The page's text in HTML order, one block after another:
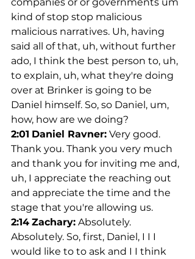
kind of stop stop malicious
malicious narratives. Uh, having
said all of that, uh, without further
ado, I think the best person to, uh,
to explain, uh, what they're doing
over at Brinker is going to be
Daniel himself. So, so Daniel, um,
how, how are we doing?
2:01 Daniel Ravner: Very good.
Thank you. Thank you very much
and thank you for inviting me and,
uh, I appreciate the reaching out
and appreciate the time and the
stage that you're allowing us.
2:14 Zachary: Absolutely.
Absolutely. So, first, Daniel, I I I
would like to to ask and I I think